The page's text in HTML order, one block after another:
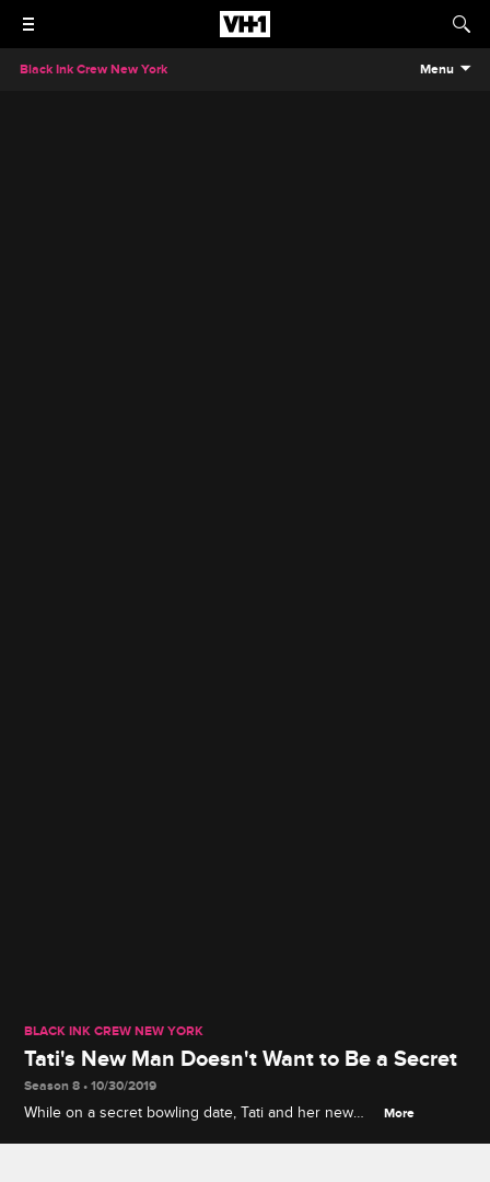
Black Ink Crew New York Menu
BLACK INK CREW NEW YORK
Tati's New Man Doesn't Want to Be a Secret
Season 8 • 10/30/2019
While on a secret bowling date, Tati and her new
More